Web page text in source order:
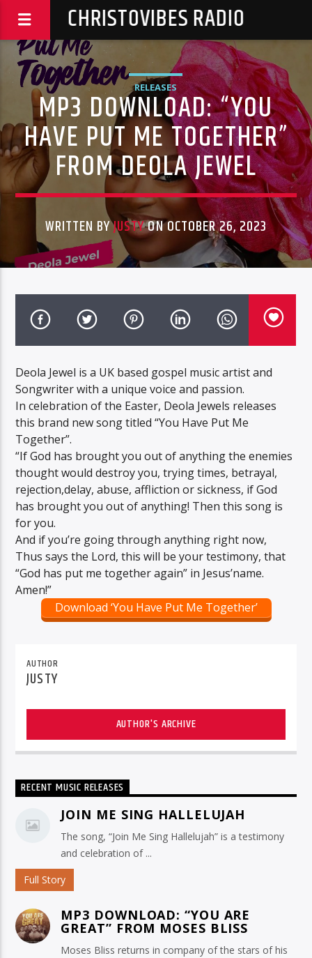
CHRISTOVIBES RADIO
RELEASES
MP3 DOWNLOAD: “YOU
HAVE PUT ME TOGETHER”
FROM DEOLA JEWEL
WRITTEN BYJUSTYON OCTOBER 26, 2023
Deola Jewel is a UK based gospel music artist and
Songwriter with a unique voice and passion.
In celebration of the Easter, Deola Jewels releases
this brand new song titled “You Have Put Me
Together”.
“If God has brought you out of anything the enemies
thought would destroy you, trying times, betrayal,
rejection,delay, abuse, affliction or sickness, if God
has brought you out of anything! Then this song is
for you.
And if you’re going through anything right now,
Thus says the Lord, this will be your testimony, that
“God has put me together again” in Jesus’name.
Amen!”
Download ‘You Have Put Me Together’
AUTHOR
JUSTY
AUTHOR'S ARCHIVE
RECENT MUSIC RELEASES
JOIN ME SING HALLELUJAH
The song, “Join Me Sing Hallelujah” is a testimony
and celebration of ...
Full Story
MP3 DOWNLOAD: “YOU ARE
GREAT” FROM MOSES BLISS
Moses Bliss returns in company of the stars of his